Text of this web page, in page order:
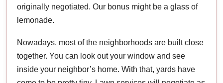
originally negotiated. Our bonus might be a glass of
lemonade.
Nowadays, most of the neighborhoods are built close
together. You can look out your window and see
inside your neighbor’s home. With that, yards have